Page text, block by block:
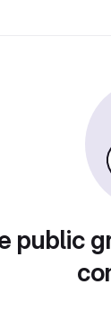
public